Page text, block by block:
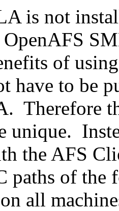
is not
of
have to be
Therefore
unique.
the AFS
paths of the
all